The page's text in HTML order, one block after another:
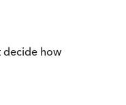
decide how